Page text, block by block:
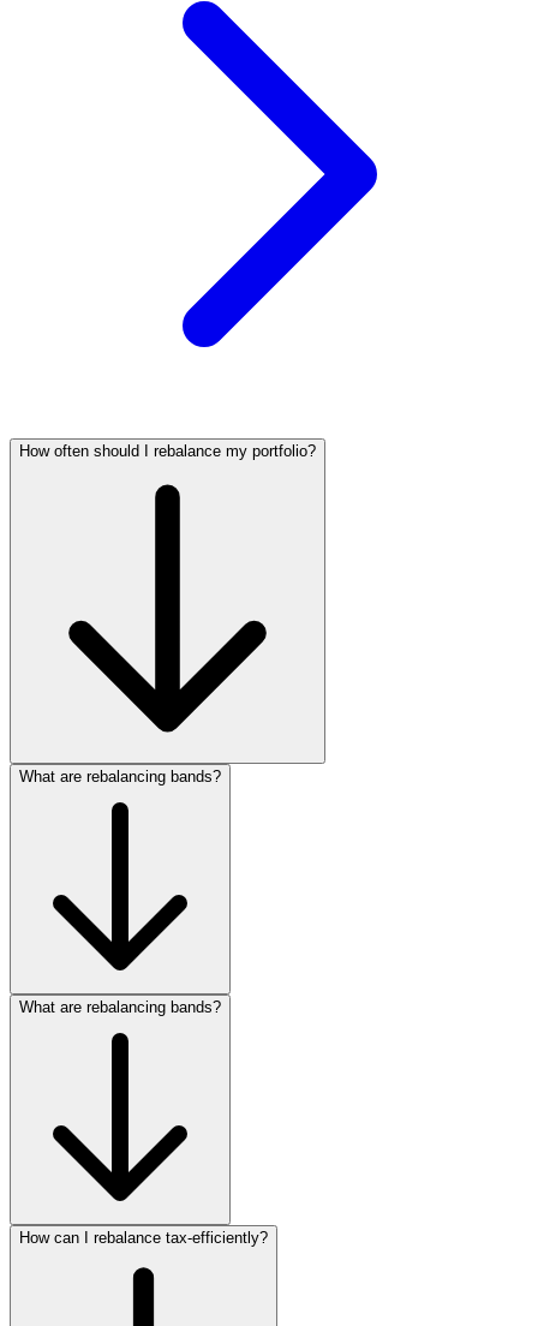
How often should I rebalance my portfolio?
What are rebalancing bands?
What are rebalancing bands?
How can I rebalance tax‑efficiently?